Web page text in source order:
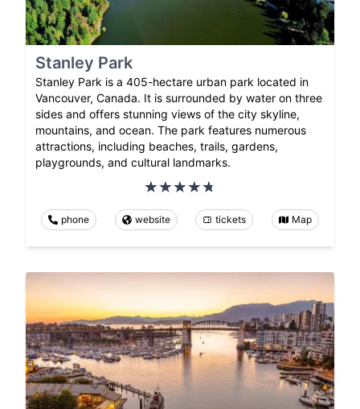
Stanley Park
Stanley Park is a 405-hectare urban park located in
Vancouver, Canada. It is surrounded by water on three
sides and offers stunning views of the city skyline,
mountains, and ocean. The park features numerous
attractions, including beaches, trails, gardens,
playgrounds, and cultural landmarks.
phone website tickets Map